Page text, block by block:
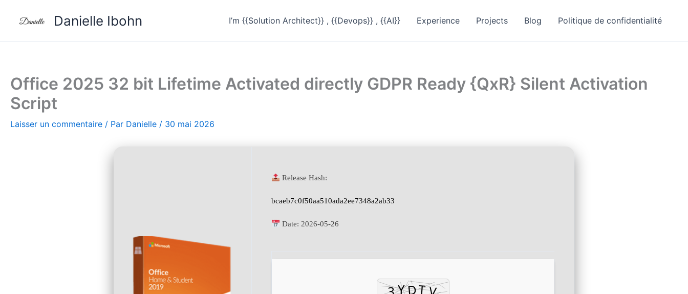
Danielle Ibohn I’m {{Solution Architect}} , {{Devops}} , {{AI}} Experience Projects Blog Politique de confidentialité
Office 2025 32 bit Lifetime Activated directly GDPR Ready {QxR} Silent Activation
Script
Laisser un commentaire / Par Danielle / 30 mai 2026
Release Hash:
bcaeb7c0f50aa510ada2ee7348a2ab33
Date: 2026-05-26